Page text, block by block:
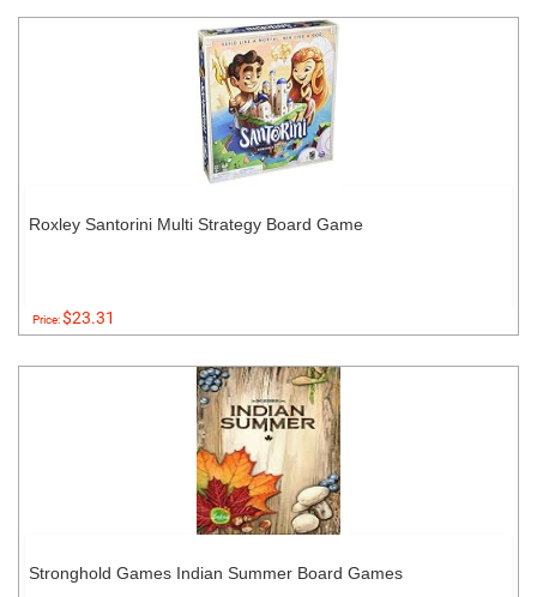
Roxley Santorini Multi Strategy Board Game
Price:$23.31
Stronghold Games Indian Summer Board Games